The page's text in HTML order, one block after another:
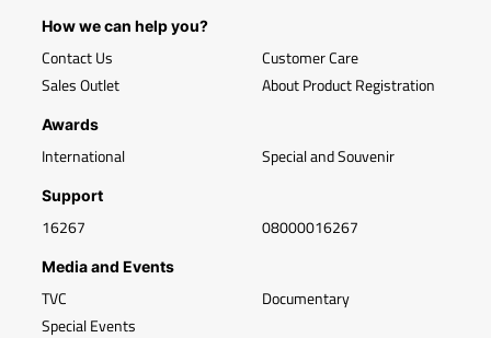
How we can help you?
Contact Us
Sales Outlet
Customer Care
About Product Registration
Awards
International Special and Souvenir
Support
16267 08000016267
Media and Events
TVC
Special Events
Documentary